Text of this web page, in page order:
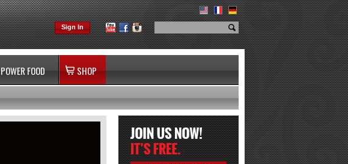
Sign In
POWER FOOD SHOP